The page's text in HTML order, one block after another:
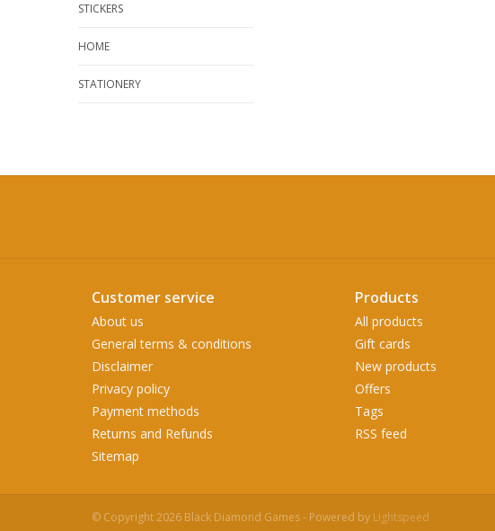
STICKERS
HOME
STATIONERY
Customer service
About us
General terms & conditions
Disclaimer
Privacy policy
Payment methods
Returns and Refunds
Sitemap
Products
All products
Gift cards
New products
Offers
Tags
RSS feed
© Copyright 2026 Black Diamond Games - Powered by Lightspeed